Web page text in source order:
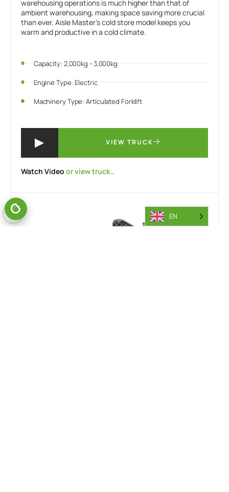
warehousing operations is much higher than that of
ambient warehousing, making space saving more crucial
than ever. Aisle Master’s cold store model keeps you
warm and productive in a cold climate.
Capacity: 2,000kg - 3,000kg
Engine Type: Electric
Machinery Type: Articulated Forklift
VIEW TRUCK
Watch Video or view truck…
EN